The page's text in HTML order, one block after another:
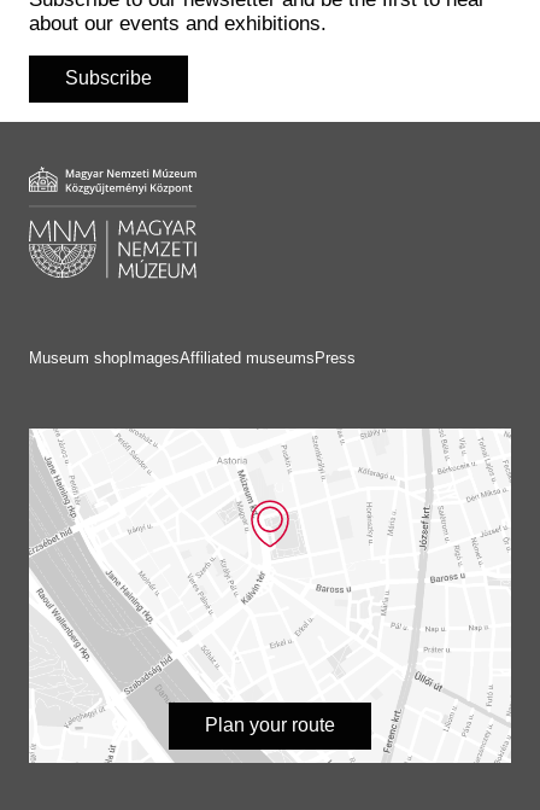
Historical Photo Department
Central Archive
about our events and exhibitions.
Subscribe
Museum shop ImagesAffiliated museums Press
Plan your route